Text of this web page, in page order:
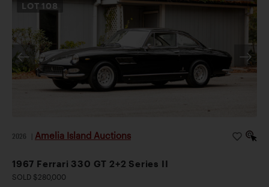
LOT108
2026 Amelia Island Auctions
1967 Ferrari 330 GT 2+2 Series II
SOLD $280,000